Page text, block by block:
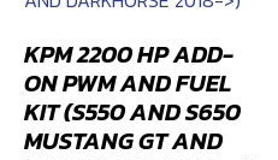
KPM 2200 HP ADD-
ON PWM AND FUEL
KIT (S550 AND S650
MUSTANG GT AND